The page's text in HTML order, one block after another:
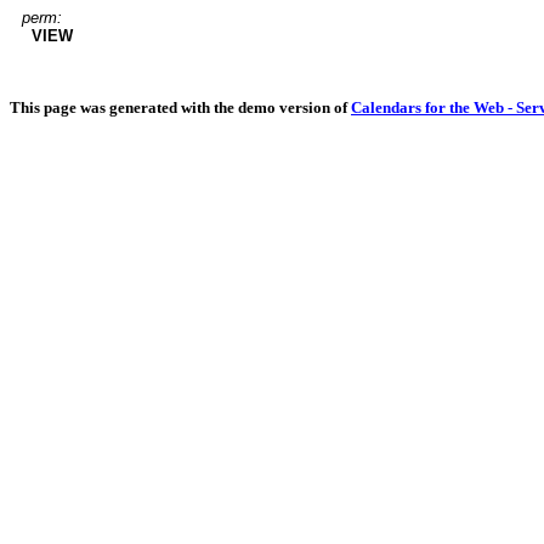
perm:
VIEW
This page was generated with the demo version ofCalendars for the Web -